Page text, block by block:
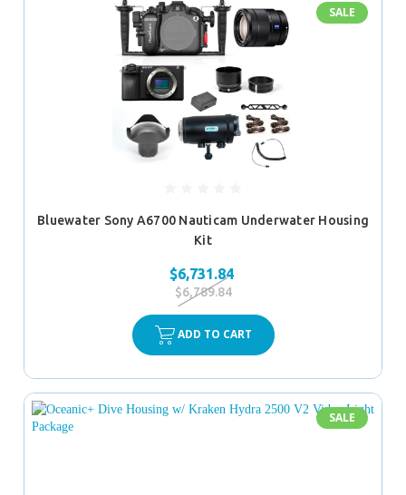
SALE
Bluewater Sony A6700 Nauticam Underwater Housing
Kit
$6,731.84
$6,789.84
ADD TO CART
SALE